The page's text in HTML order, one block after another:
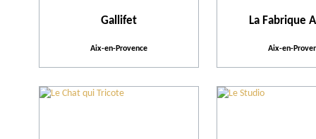
Gallifet
Aix-en-Provence
La Fabrique
Aix-en-